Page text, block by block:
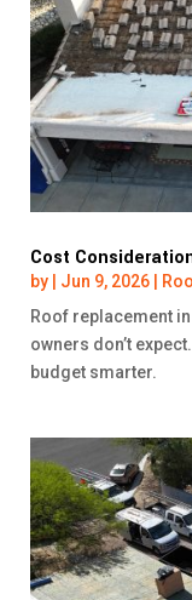
Cost
by Jun 9, 2026
Roof replacement
owners don’t
budget smarter.